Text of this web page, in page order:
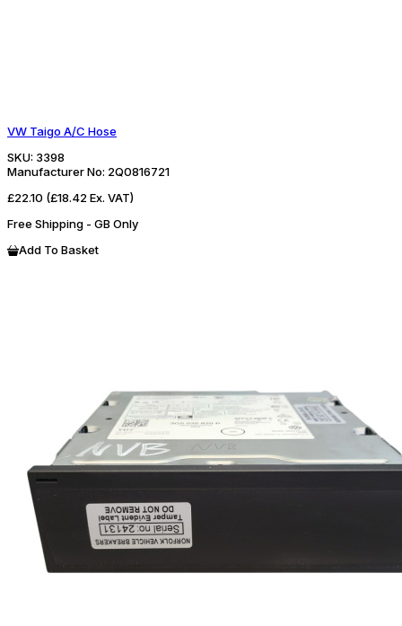
VW Taigo A/C Hose
SKU: 3398
Manufacturer No: 2Q0816721
£22.10 (£18.42 Ex. VAT)
Free Shipping - GB Only
Add To Basket